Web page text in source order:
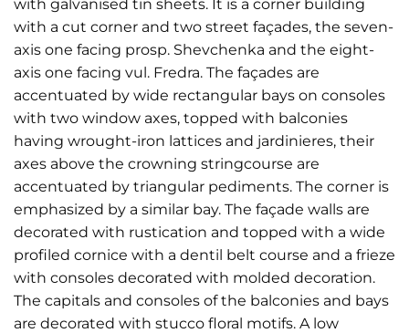
with galvanised tin sheets. It is a corner building
with a cut corner and two street façades, the seven-
axis one facing prosp. Shevchenka and the eight-
axis one facing vul. Fredra. The façades are
accentuated by wide rectangular bays on consoles
with two window axes, topped with balconies
having wrought-iron lattices and jardinieres, their
axes above the crowning stringcourse are
accentuated by triangular pediments. The corner is
emphasized by a similar bay. The façade walls are
decorated with rustication and topped with a wide
profiled cornice with a dentil belt course and a frieze
with consoles decorated with molded decoration.
The capitals and consoles of the balconies and bays
are decorated with stucco floral motifs. A low